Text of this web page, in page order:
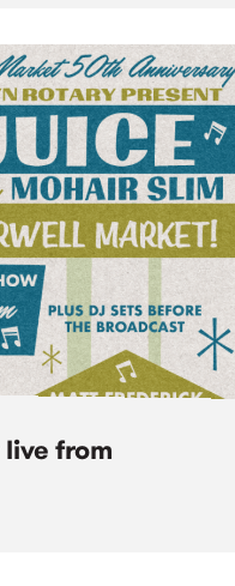
from